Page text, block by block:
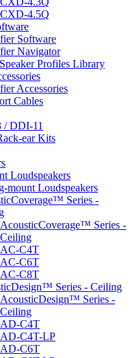
CXD-4.5Q
Software
Navigator
Profiles Library
Accessories
Cables
/ DDI-11
ear Kits
Loudspeakers
mount Loudspeakers
Series -
AcousticCoverage™ Series -
Ceiling
AC-C4T
AC-C6T
AC-C8T
Series - Ceiling
AcousticDesign™ Series -
Ceiling
AD-C4T
AD-C4T-LP
AD-C6T